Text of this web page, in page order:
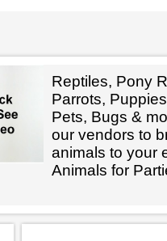
Reptiles, Pony
Parrots,
Pets, Bugs &
our vendors to
animals to your
Animals for